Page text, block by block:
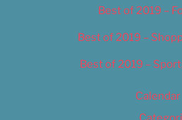
Best of 2019 –
Best of 2019 –
Best of 2019 –
Calendar